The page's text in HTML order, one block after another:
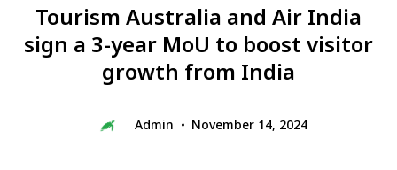
Tourism Australia and Air India
sign a 3-year MoU to boost visitor
growth from India
Admin November 14, 2024